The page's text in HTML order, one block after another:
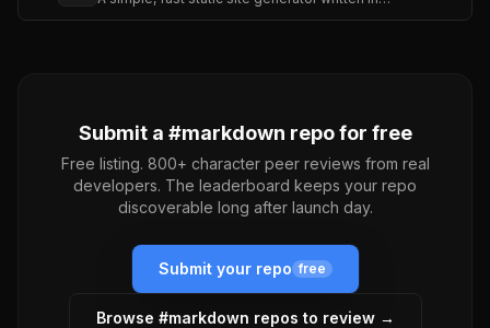
Submit a #markdown repo for free
Free listing. 800+ character peer reviews from real
developers. The leaderboard keeps your repo
discoverable long after launch day.
Submit your repo free
Browse #markdown repos to review →